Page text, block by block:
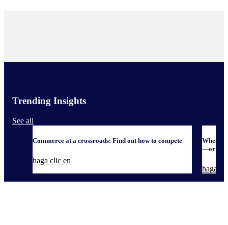
Trending Insights
See all
Commerce at a crossroads: Find out how to compete
haga clic en
When it
—or
haga